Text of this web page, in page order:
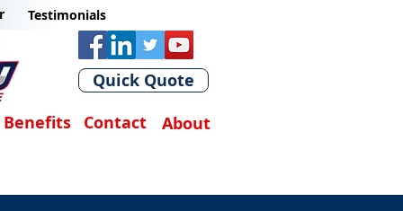
Quick Quote
Benefits Contact About
Testimonials